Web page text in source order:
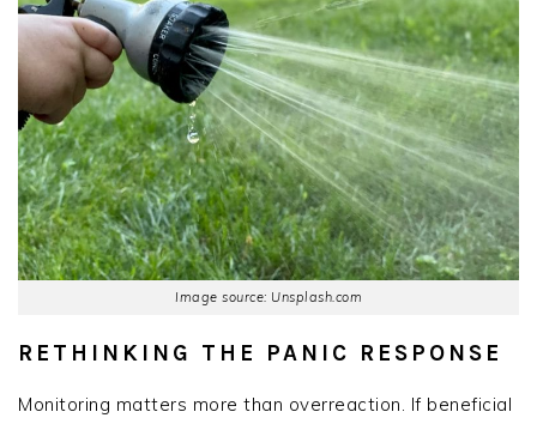
Image source: Unsplash.com
RETHINKING THE PANIC RESPONSE
Monitoring matters more than overreaction. If beneficial